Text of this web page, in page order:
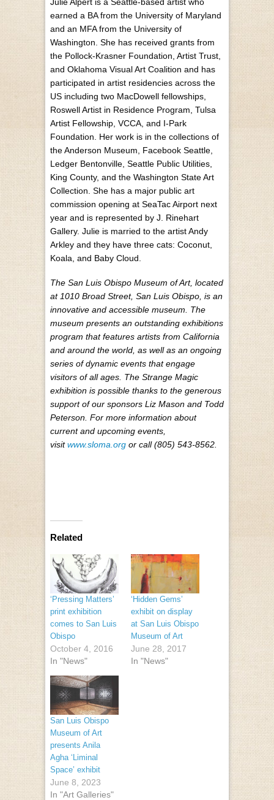
earned a BA from the University of Maryland
and an MFA from the University of
Washington. She has received grants from
the Pollock-Krasner Foundation, Artist Trust,
and Oklahoma Visual Art Coalition and has
participated in artist residencies across the
US including two MacDowell fellowships,
Roswell Artist in Residence Program, Tulsa
Artist Fellowship, VCCA, and I-Park
Foundation. Her work is in the collections of
the Anderson Museum, Facebook Seattle,
Ledger Bentonville, Seattle Public Utilities,
King County, and the Washington State Art
Collection. She has a major public art
commission opening at SeaTac Airport next
year and is represented by J. Rinehart
Gallery. Julie is married to the artist Andy
Arkley and they have three cats: Coconut,
Koala, and Baby Cloud.
The San Luis Obispo Museum of Art, located
at 1010 Broad Street, San Luis Obispo, is an
innovative and accessible museum. The
museum presents an outstanding exhibitions
program that features artists from California
and around the world, as well as an ongoing
series of dynamic events that engage
visitors of all ages. The Strange Magic
exhibition is possible thanks to the generous
support of our sponsors Liz Mason and Todd
Peterson. For more information about
current and upcoming events,
visitwww.sloma.org or call (805) 543-8562.
Related
‘Pressing Matters’
print exhibition
comes to San Luis
Obispo
October 4, 2016
In "News"
‘Hidden Gems’
exhibit on display
at San Luis Obispo
Museum of Art
June 28, 2017
In "News"
San Luis Obispo
Museum of Art
presents Anila
Agha ‘Liminal
Space’ exhibit
June 8, 2023
In "Art Galleries"